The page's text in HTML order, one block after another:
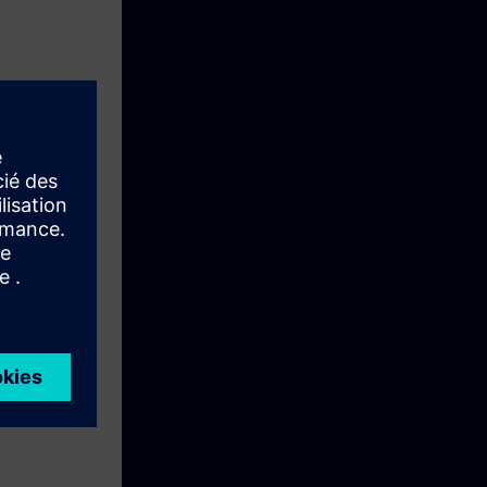
in Batch
their
thus
basic
with
introduction